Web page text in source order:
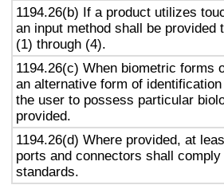
1194.26(b) If a product utilizes
an input method shall be
(1) through (4).
1194.26(c) When biometric forms
an alternative form of
the user to possess particular
provided.
1194.26(d) Where provided, at
ports and connectors shall
standards.